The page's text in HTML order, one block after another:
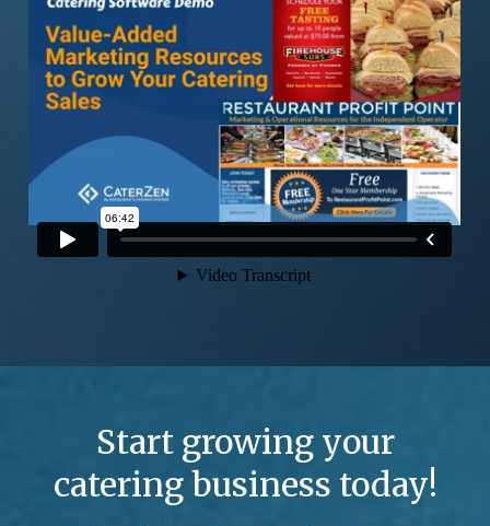
Start growing your
catering business today!